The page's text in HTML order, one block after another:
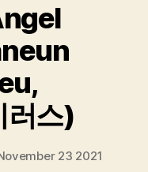
러스)
23 2021